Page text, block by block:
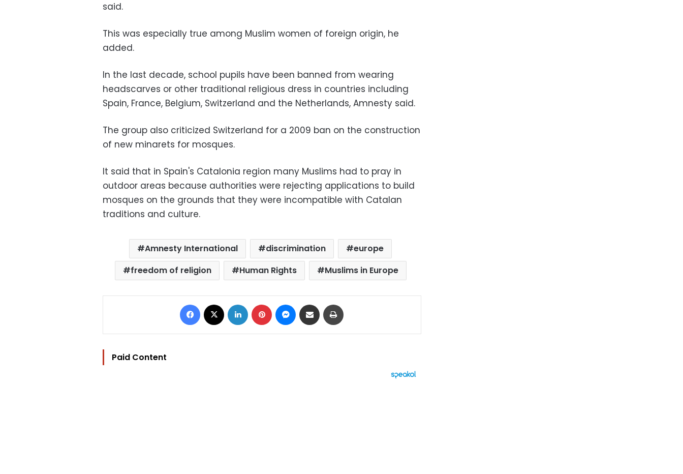
said.
This was especially true among Muslim women of foreign origin, he
added.
In the last decade, school pupils have been banned from wearing
headscarves or other traditional religious dress in countries including
Spain, France, Belgium, Switzerland and the Netherlands, Amnesty said.
The group also criticized Switzerland for a 2009 ban on the construction
of new minarets for mosques.
It said that in Spain's Catalonia region many Muslims had to pray in
outdoor areas because authorities were rejecting applications to build
mosques on the grounds that they were incompatible with Catalan
traditions and culture.
Amnesty International discrimination
europe
freedom of religion
Human Rights Muslims in Europe
Facebook LinkedIn Pinterest Messenger
Share via Email
Paid Content